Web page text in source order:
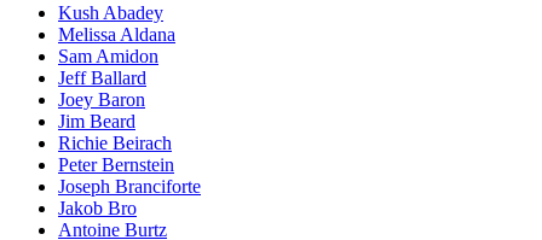
Kush Abadey
Melissa Aldana
Sam Amidon
Jeff Ballard
Joey Baron
Jim Beard
Richie Beirach
Peter Bernstein
Joseph Branciforte
Jakob Bro
Antoine Burtz